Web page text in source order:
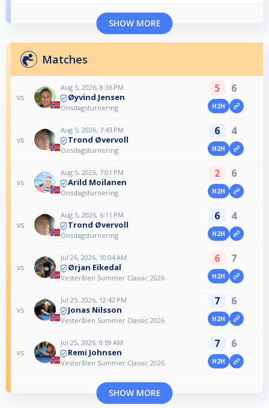
SHOW MORE
Matches
vs
Aug 5, 2026, 8:36 PM
Øyvind Jensen
Onsdagsturnering
5 6
H2H
vs
Aug 5, 2026, 7:43 PM
Trond Øvervoll
Onsdagsturnering
6 4
H2H
vs
Aug 5, 2026, 7:01 PM
Arild Moilanen
Onsdagsturnering
2 6
H2H
vs
Aug 5, 2026, 6:11 PM
Trond Øvervoll
Onsdagsturnering
6 4
H2H
vs
Jul 26, 2026, 10:04 AM
Ørjan Eikedal
Vesterålen Summer Classic 2026
6 7
H2H
vs
Jul 25, 2026, 12:42 PM
Jonas Nilsson
Vesterålen Summer Classic 2026
7 6
H2H
vs
Jul 25, 2026, 9:59 AM
Remi Johnsen
Vesterålen Summer Classic 2026
7 6
H2H
SHOW MORE